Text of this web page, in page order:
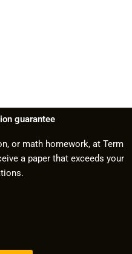
guarantee
or math homework, at Term
a paper that exceeds your